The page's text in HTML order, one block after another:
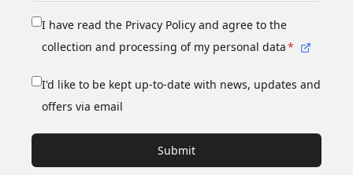
I have read the Privacy Policy and agree to the
collection and processing of my personal data*
I'd like to be kept up-to-date with news, updates and
offers via email
Submit